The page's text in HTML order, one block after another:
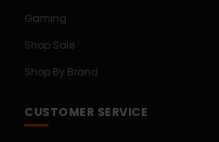
Gaming
Shop Sale
Shop By Brand
CUSTOMER SERVICE